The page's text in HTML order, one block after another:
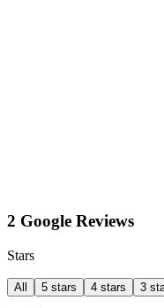
2 Google Reviews
Stars
All 5 stars 4 stars 3